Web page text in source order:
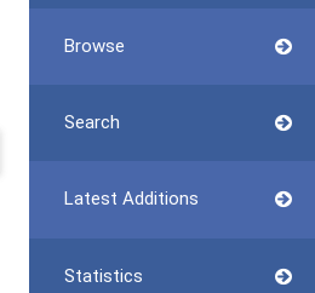
Browse
Search
Latest Additions
Statistics